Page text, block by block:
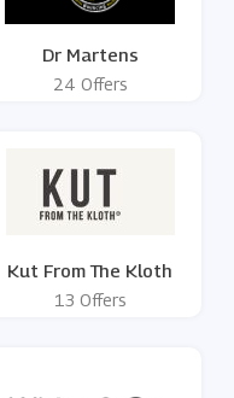
Dr Martens
24 Offers
Kut From The Kloth
13 Offers